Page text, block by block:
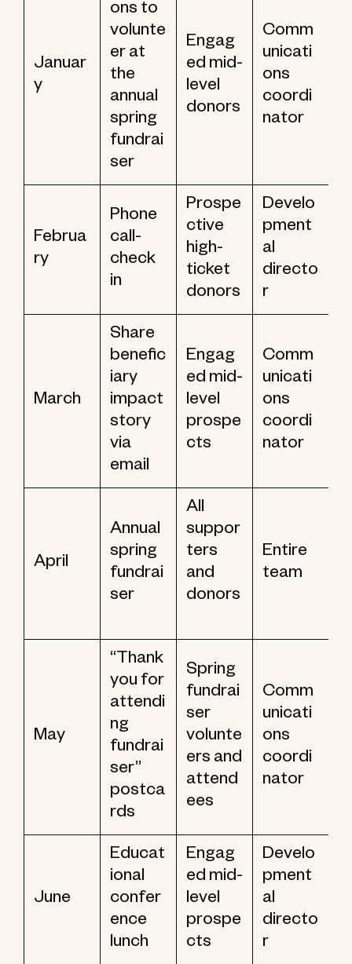
Januar
y
ons to
volunte
er at
the
annual
spring
fundrai
ser
Engag
ed mid-
level
donors
Comm
unicati
ons
coordi
nator
Februa
ry
Phone
call-
check
in
Prospe
ctive
high-
ticket
donors
Develo
pment
al
directo
r
March
Share
benefic
iary
impact
story
via
email
Engag
ed mid-
level
prospe
cts
Comm
unicati
ons
coordi
nator
April
Annual
spring
fundrai
ser
All
suppor
ters
and
donors
Entire
team
May
“Thank
you for
attendi
ng
fundrai
ser”
postca
rds
Spring
fundrai
ser
volunte
ers and
attend
ees
Comm
unicati
ons
coordi
nator
June
Educat
ional
confer
ence
lunch
Engag
ed mid-
level
prospe
cts
Develo
pment
al
directo
r